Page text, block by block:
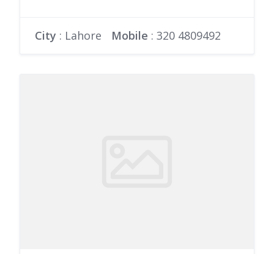
City : Lahore Mobile : 320 4809492